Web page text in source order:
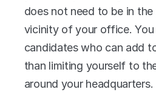
does not need to be in the
vicinity of your office.
candidates who can add
than limiting yourself to
around your headquarters.